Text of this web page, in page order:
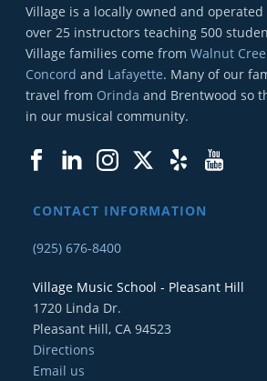
Village is a locally owned and
over 25 instructors teaching 500
Village families come fromWalnut
Concord and Lafayette. Many of our
travel from Orinda and Brentwood so
in our musical community.
CONTACT INFORMATION
(925) 676-8400
Village Music School - Pleasant Hill
1720 Linda Dr.
Pleasant Hill, CA 94523
Directions
Email us